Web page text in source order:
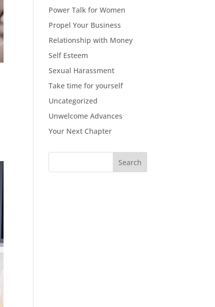
Power Talk for Women
Propel Your Business
Relationship with Money
Self Esteem
Sexual Harassment
Take time for yourself
Uncategorized
Unwelcome Advances
Your Next Chapter